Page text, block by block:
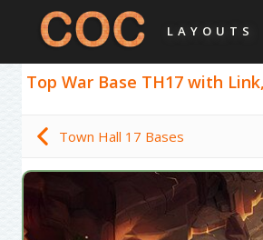
LAYOUTS
Top War Base TH17 with
Town Hall 17 Bases